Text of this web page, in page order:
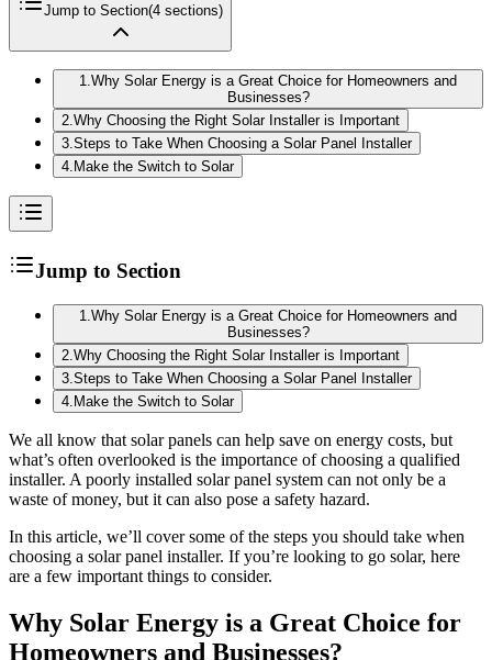
Jump to Section(4 sections)
1 Why Solar Energy is a Great Choice for Homeowners and
Businesses?
2 Why Choosing the Right Solar Installer is Important
3 Steps to Take When Choosing a Solar Panel Installer
4 Make the Switch to Solar
Jump to Section
1.Why Solar Energy is a Great Choice for Homeowners and
Businesses?
2.Why Choosing the Right Solar Installer is Important
3.Steps to Take When Choosing a Solar Panel Installer
4. Make the Switch to Solar
We all know that solar panels can help save on energy costs, but
what’s often overlooked is the importance of choosing a qualified
installer. A poorly installed solar panel system can not only be a
waste of money, but it can also pose a safety hazard.
In this article, we’ll cover some of the steps you should take when
choosing a solar panel installer. If you’re looking to go solar, here
are a few important things to consider.
Why Solar Energy is a Great Choice for
Homeowners and Businesses?